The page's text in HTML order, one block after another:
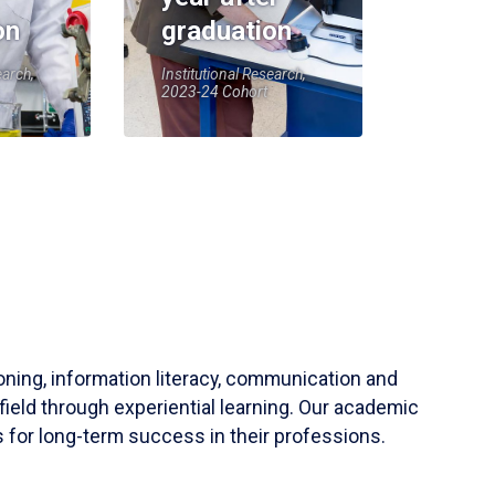
graduation
Institutional Research,
2023-24 Cohort
information literacy, communication and
through experiential learning. Our academic
for long-term success in their professions.